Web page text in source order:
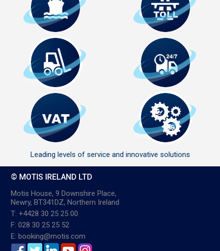
Leading levels of service and innovative solutions
© MOTIS IRELAND LTD
Motis House, 9 Downshire Place,
Newry, BT341DZ, Northern Ireland
T: +4428 30 25 25 00
F: 028 30 25 25 52
E: booking@motis.com